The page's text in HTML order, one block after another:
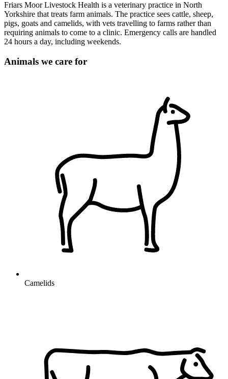
Friars Moor Livestock Health is a veterinary practice in North
Yorkshire that treats farm animals. The practice sees cattle, sheep,
pigs, goats and camelids, with vets travelling to farms rather than
requiring animals to come to a clinic. Emergency calls are handled
24 hours a day, including weekends.
Animals we care for
Camelids